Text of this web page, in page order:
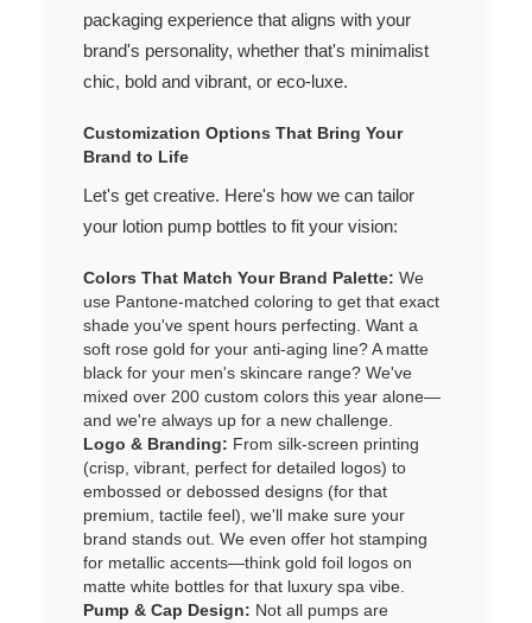
packaging experience that aligns with your
brand's personality, whether that's minimalist
chic, bold and vibrant, or eco-luxe.
Customization Options That Bring Your
Brand to Life
Let's get creative. Here's how we can tailor
your lotion pump bottles to fit your vision:
Colors That Match Your Brand Palette: We
use Pantone-matched coloring to get that exact
shade you've spent hours perfecting. Want a
soft rose gold for your anti-aging line? A matte
black for your men's skincare range? We've
mixed over 200 custom colors this year alone—
and we're always up for a new challenge.
Logo & Branding: From silk-screen printing
(crisp, vibrant, perfect for detailed logos) to
embossed or debossed designs (for that
premium, tactile feel), we'll make sure your
brand stands out. We even offer hot stamping
for metallic accents—think gold foil logos on
matte white bottles for that luxury spa vibe.
Pump & Cap Design: Not all pumps are